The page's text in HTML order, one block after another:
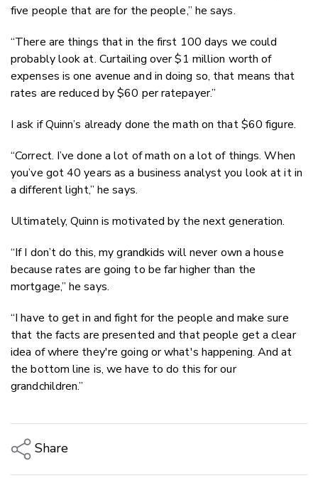
five people that are for the people,” he says.
“There are things that in the first 100 days we could
probably look at. Curtailing over $1 million worth of
expenses is one avenue and in doing so, that means that
rates are reduced by $60 per ratepayer.”
I ask if Quinn’s already done the math on that $60 figure.
“Correct. I’ve done a lot of math on a lot of things. When
you’ve got 40 years as a business analyst you look at it in
a different light,” he says.
Ultimately, Quinn is motivated by the next generation.
“If I don’t do this, my grandkids will never own a house
because rates are going to be far higher than the
mortgage,” he says.
“I have to get in and fight for the people and make sure
that the facts are presented and that people get a clear
idea of where they're going or what's happening. And at
the bottom line is, we have to do this for our
grandchildren.”
Share